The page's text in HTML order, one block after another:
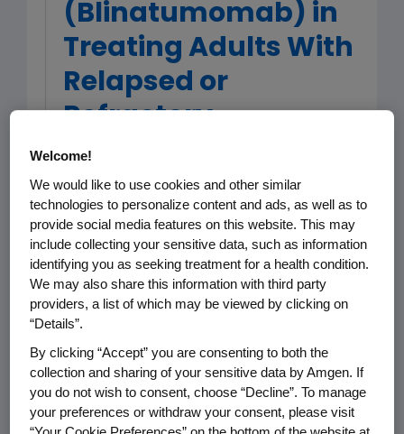
(Blinatumomab) in
Treating Adults With
Relapsed or
Refractory
Philadelphia
Chromosome
Negative B-Cell
Precursor Acute
Lymphoblastic
Leukemia
Acute lymphoblastic leukemia (ALL) is
an aggressive cancer of the blood
Welcome!
We would like to use cookies and other similar
technologies to personalize content and ads, as well as to
provide social media features on this website. This may
include collecting your sensitive data, such as information
identifying you as seeking treatment for a health condition.
We may also share this information with third party
providers, a list of which may be viewed by clicking on
“Details”.
By clicking “Accept” you are consenting to both the
collection and sharing of your sensitive data by Amgen. If
you do not wish to consent, choose “Decline”. To manage
your preferences or withdraw your consent, please visit